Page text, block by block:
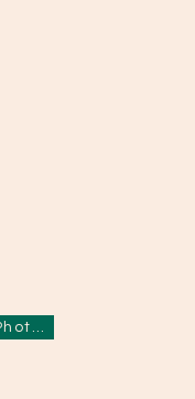
More Photos